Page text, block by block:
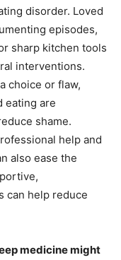
disorder. Loved
episodes,
sharp kitchen tools
interventions.
choice or flaw,
eating are
shame.
help and
also ease the
can help reduce
medicine might